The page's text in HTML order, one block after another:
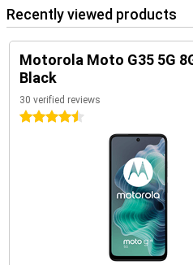
Recently viewed products
Motorola Moto G35 5G
Black
30 verified reviews
4.5 stars